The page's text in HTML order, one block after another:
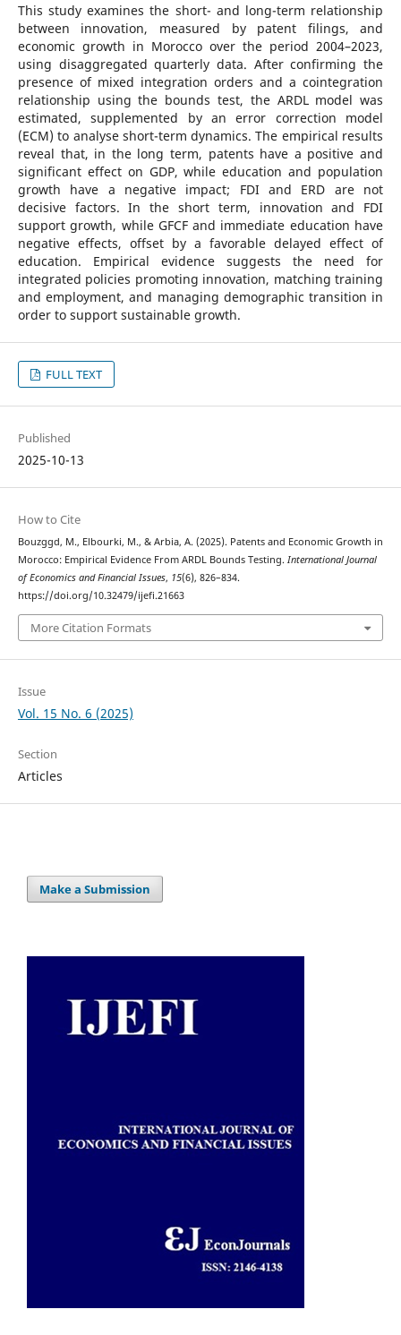
This study examines the short- and long-term relationship
between innovation, measured by patent filings, and
economic growth in Morocco over the period 2004–2023,
using disaggregated quarterly data. After confirming the
presence of mixed integration orders and a cointegration
relationship using the bounds test, the ARDL model was
estimated, supplemented by an error correction model
(ECM) to analyse short-term dynamics. The empirical results
reveal that, in the long term, patents have a positive and
significant effect on GDP, while education and population
growth have a negative impact; FDI and ERD are not
decisive factors. In the short term, innovation and FDI
support growth, while GFCF and immediate education have
negative effects, offset by a favorable delayed effect of
education. Empirical evidence suggests the need for
integrated policies promoting innovation, matching training
and employment, and managing demographic transition in
order to support sustainable growth.
FULL TEXT
Published
2025-10-13
How to Cite
Bouzggd, M., Elbourki, M., & Arbia, A. (2025). Patents and Economic Growth in
Morocco: Empirical Evidence From ARDL Bounds Testing. International Journal
of Economics and Financial Issues, 15(6), 826–834.
https://doi.org/10.32479/ijefi.21663
More Citation Formats
Issue
Vol. 15 No. 6 (2025)
Section
Articles
Make a Submission